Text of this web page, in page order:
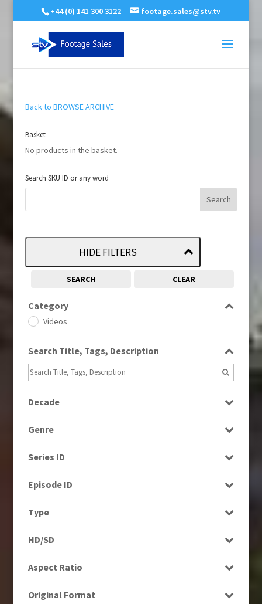
+44 (0) 141 300 3122 footage.sales@stv.tv
Back to BROWSE ARCHIVE
Basket
No products in the basket.
Search SKU ID or any word
HIDE FILTERS
SEARCH CLEAR
Category
Videos
Search Title, Tags, Description
Decade
Genre
Series ID
Episode ID
Type
HD/SD
Aspect Ratio
Original Format